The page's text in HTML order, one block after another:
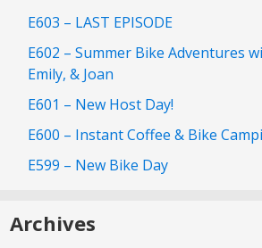
E603 – LAST EPISODE
E602 – Summer Bike Adventures
Emily, & Joan
E601 – New Host Day!
E600 – Instant Coffee & Bike
E599 – New Bike Day
Archives